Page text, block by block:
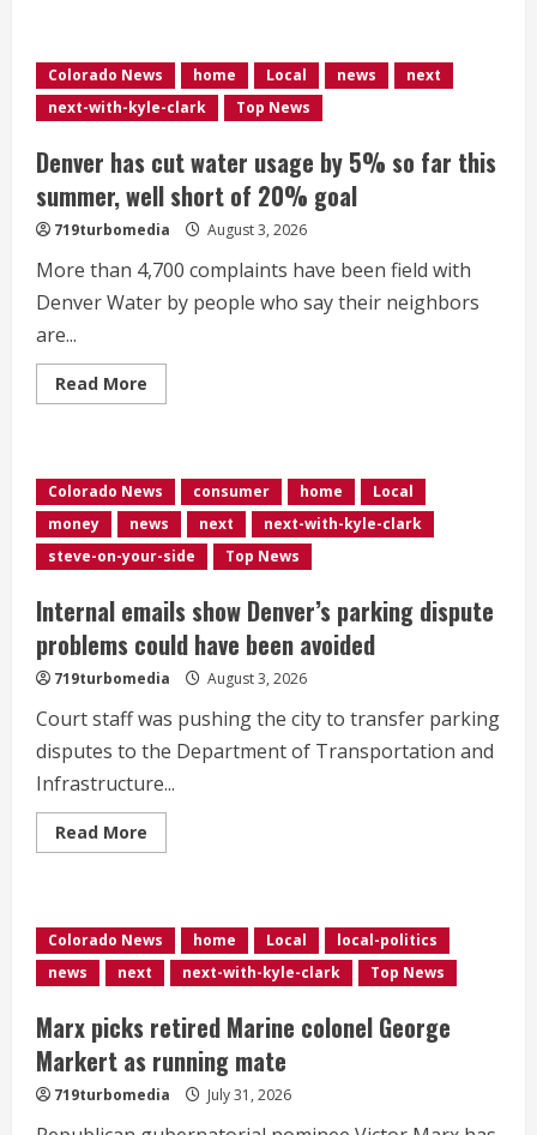
hit
every
performance
metric,
fewer
people
made
it
permanent
Colorado News home Local news
next
next-with-kyle-clark
Top News
Denver has cut water usage by 5% so far this
summer, well short of 20% goal
719turbomedia August 3, 2026
More than 4,700 complaints have been field with
Denver Water by people who say their neighbors
are...
Read More
more
water
usage
by
5%
so
far
summer,
well
short
of
20%
goal
Colorado News consumer home
Local
money
news next
next-with-kyle-clark
steve-on-your-side
Top News
Internal emails show Denver’s parking dispute
problems could have been avoided
719turbomedia August 3, 2026
Court staff was pushing the city to transfer parking
disputes to the Department of Transportation and
Infrastructure...
Read More
more
Denver’s
parking
dispute
problems
have
been
avoided
Colorado News home Local
local-politics
news
next next-with-kyle-clark Top News
Marx picks retired Marine colonel George
Markert as running mate
719turbomedia July 31, 2026